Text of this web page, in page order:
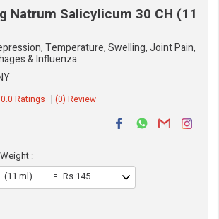
Natrum Salicylicum 30 CH (11
Temperature, Swelling, Joint Pain,
& Influenza
0.0 Ratings (0) Review
:
(11 ml) Rs.145
Assistant
• 24 / 7